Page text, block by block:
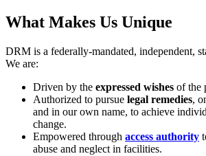
What Makes Us Unique
DRM is a federally-mandated, independent,
We are:
Driven by the expressed wishes of the
Authorized to pursue legal remedies,
and in our own name, to achieve
change.
Empowered through access authority
abuse and neglect in facilities.